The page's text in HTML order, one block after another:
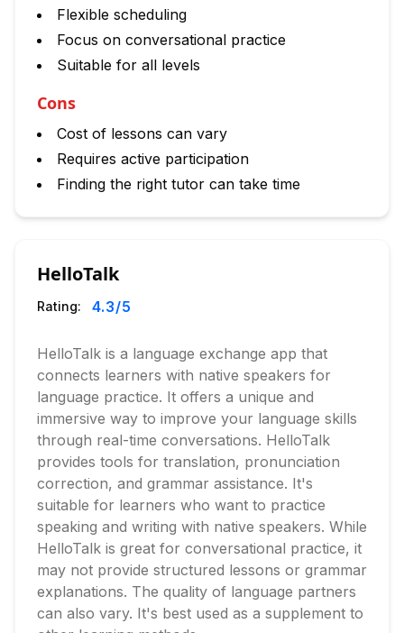
Flexible scheduling
Focus on conversational practice
Suitable for all levels
Cons
Cost of lessons can vary
Requires active participation
Finding the right tutor can take time
HelloTalk
Rating: 4.3/5
HelloTalk is a language exchange app that
connects learners with native speakers for
language practice. It offers a unique and
immersive way to improve your language skills
through real-time conversations. HelloTalk
provides tools for translation, pronunciation
correction, and grammar assistance. It's
suitable for learners who want to practice
speaking and writing with native speakers. While
HelloTalk is great for conversational practice, it
may not provide structured lessons or grammar
explanations. The quality of language partners
can also vary. It's best used as a supplement to